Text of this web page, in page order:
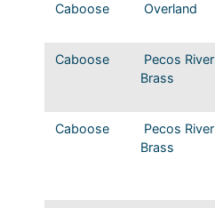
Caboose Overland
Caboose
Pecos River
Brass
Caboose
Pecos River
Brass